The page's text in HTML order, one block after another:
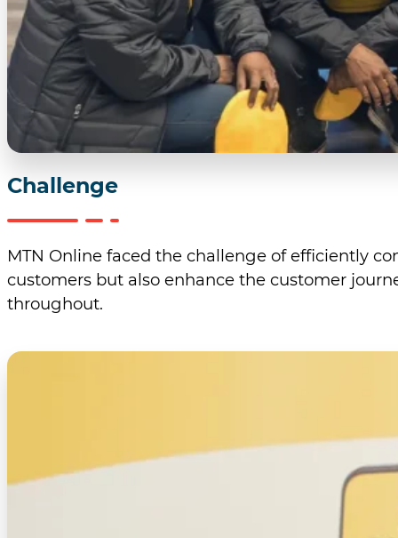
Challenge
MTN Online faced the challenge of efficiently
customers but also enhance the customer
throughout.